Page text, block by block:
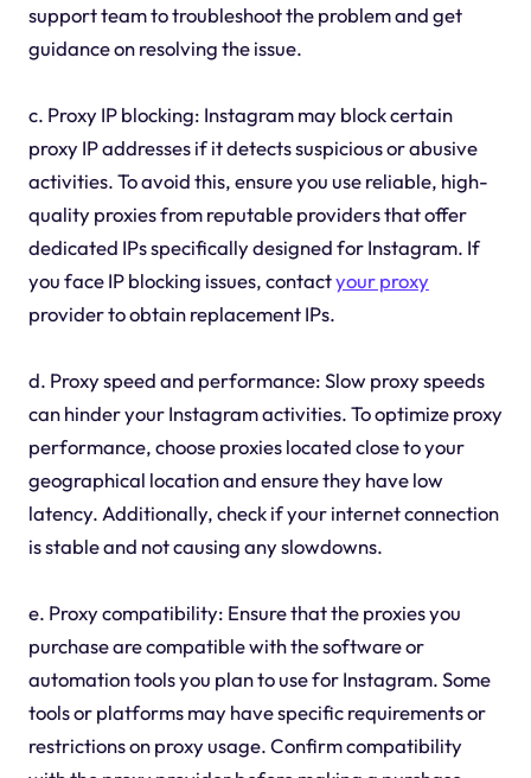
support team to troubleshoot the problem and get
guidance on resolving the issue.
c. Proxy IP blocking: Instagram may block certain
proxy IP addresses if it detects suspicious or abusive
activities. To avoid this, ensure you use reliable, high-
quality proxies from reputable providers that offer
dedicated IPs specifically designed for Instagram. If
you face IP blocking issues, contactyour proxy
provider to obtain replacement IPs.
d. Proxy speed and performance: Slow proxy speeds
can hinder your Instagram activities. To optimize proxy
performance, choose proxies located close to your
geographical location and ensure they have low
latency. Additionally, check if your internet connection
is stable and not causing any slowdowns.
e. Proxy compatibility: Ensure that the proxies you
purchase are compatible with the software or
automation tools you plan to use for Instagram. Some
tools or platforms may have specific requirements or
restrictions on proxy usage. Confirm compatibility